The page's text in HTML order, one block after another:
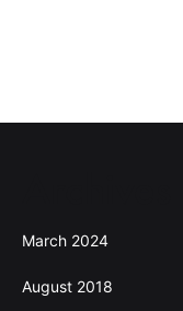
March 2024
August 2018